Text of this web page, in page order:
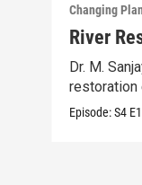
Changing
River
Dr. M.
restoration
Episode:S4 E1